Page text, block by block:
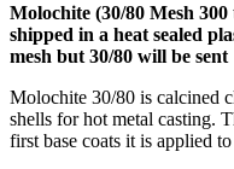
Molochite (30/80 Mesh
shipped in a heat sealed
mesh but 30/80 will be sent
Molochite 30/80 is calcined
shells for hot metal casting.
first base coats it is applied